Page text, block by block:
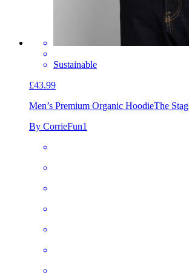
Sustainable
£43.99
Men’s Premium Organic HoodieThe Stag
By CorrieFun1